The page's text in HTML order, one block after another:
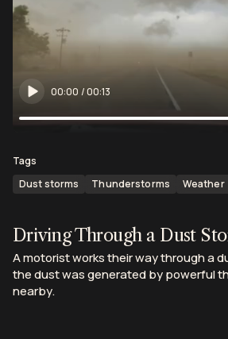
00:00 /00:13
Tags
Dust storms
Thunderstorms Weather
Driving Through a Dust
A motorist works their way through a
the dust was generated by powerful
nearby.